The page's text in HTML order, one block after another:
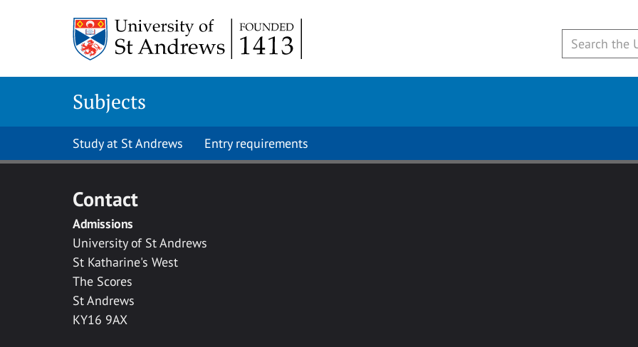
Subjects
Study at St Andrews Entry requirements
Contact
Admissions
University of St Andrews
St Katharine's West
The Scores
St Andrews
KY16 9AX